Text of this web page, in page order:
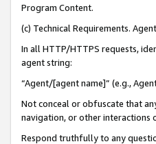
Program Content.
(c) Technical Requirements.
In all HTTP/HTTPS requests,
agent string:
“Agent/[agent name]” (e.g.,
Not conceal or obfuscate that
navigation, or other interactions
Respond truthfully to any